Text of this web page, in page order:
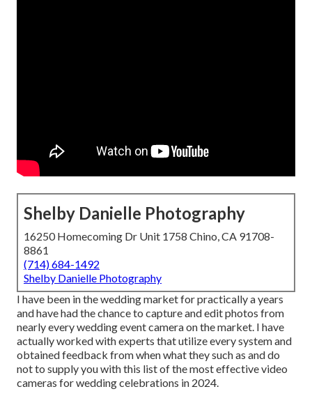
Shelby Danielle Photography
16250 Homecoming Dr Unit 1758 Chino, CA 91708-
8861
(714) 684-1492
Shelby Danielle Photography
I have been in the wedding market for practically a years
and have had the chance to capture and edit photos from
nearly every wedding event camera on the market. I have
actually worked with experts that utilize every system and
obtained feedback from when what they such as and do
not to supply you with this list of the most effective video
cameras for wedding celebrations in 2024.